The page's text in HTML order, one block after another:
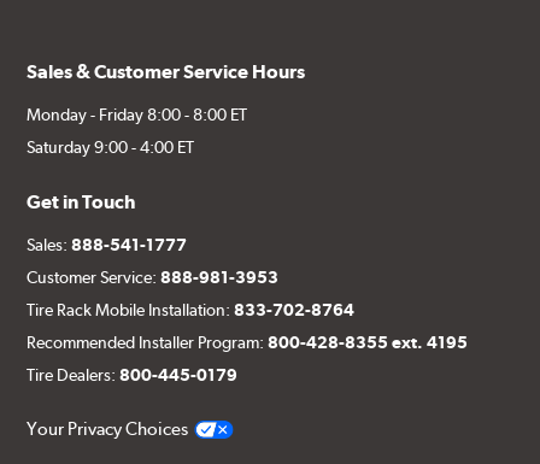
Sales & Customer Service Hours
Monday - Friday 8:00 - 8:00 ET
Saturday 9:00 - 4:00 ET
Get in Touch
Sales:888-541-1777
Customer Service:888-981-3953
Tire Rack Mobile Installation:833-702-8764
Recommended Installer Program:800-428-8355 ext. 4195
Tire Dealers:800-445-0179
Your Privacy Choices